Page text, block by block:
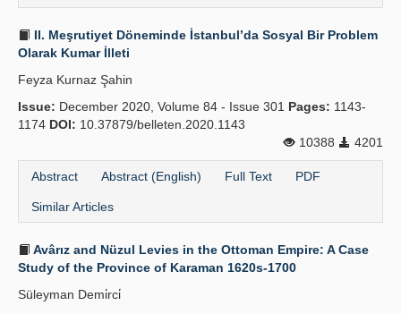
II. Meşrutiyet Döneminde İstanbul’da Sosyal Bir Problem
Olarak Kumar İlleti
Feyza Kurnaz Şahin
Issue: December 2020, Volume 84 - Issue 301 Pages: 1143-
1174 DOI: 10.37879/belleten.2020.1143
10388
4201
Abstract Abstract (English) Full Text PDF
Similar Articles
Avârız and Nüzul Levies in the Ottoman Empire: A Case
Study of the Province of Karaman 1620s-1700
Süleyman Demi̇rci̇